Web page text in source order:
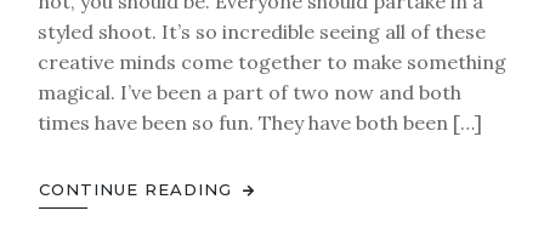
styled shoot. It’s so incredible seeing all of these
creative minds come together to make something
magical. I’ve been a part of two now and both
times have been so fun. They have both been […]
CONTINUE READING